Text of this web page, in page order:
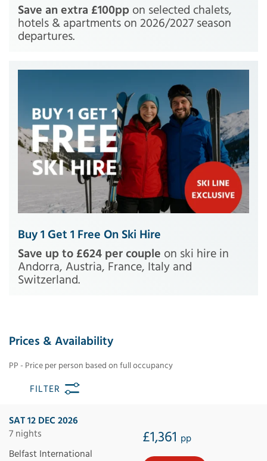
Save an extra £100pp on selected chalets,
hotels & apartments on 2026/2027 season
departures.
Buy 1 Get 1 Free On Ski Hire
Save up to £624 per couple on ski hire in
Andorra, Austria, France, Italy and
Switzerland.
Prices & Availability
PP - Price per person based on full occupancy
FILTER
SAT 12 DEC 2026
7 nights
£1,361 pp
Belfast International